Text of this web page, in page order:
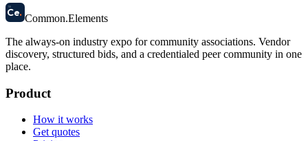
58
Ce. Common.Elements
The always-on industry expo for community associations. Vendor
discovery, structured bids, and a credentialed peer community in one
place.
Product
How it works
Get quotes